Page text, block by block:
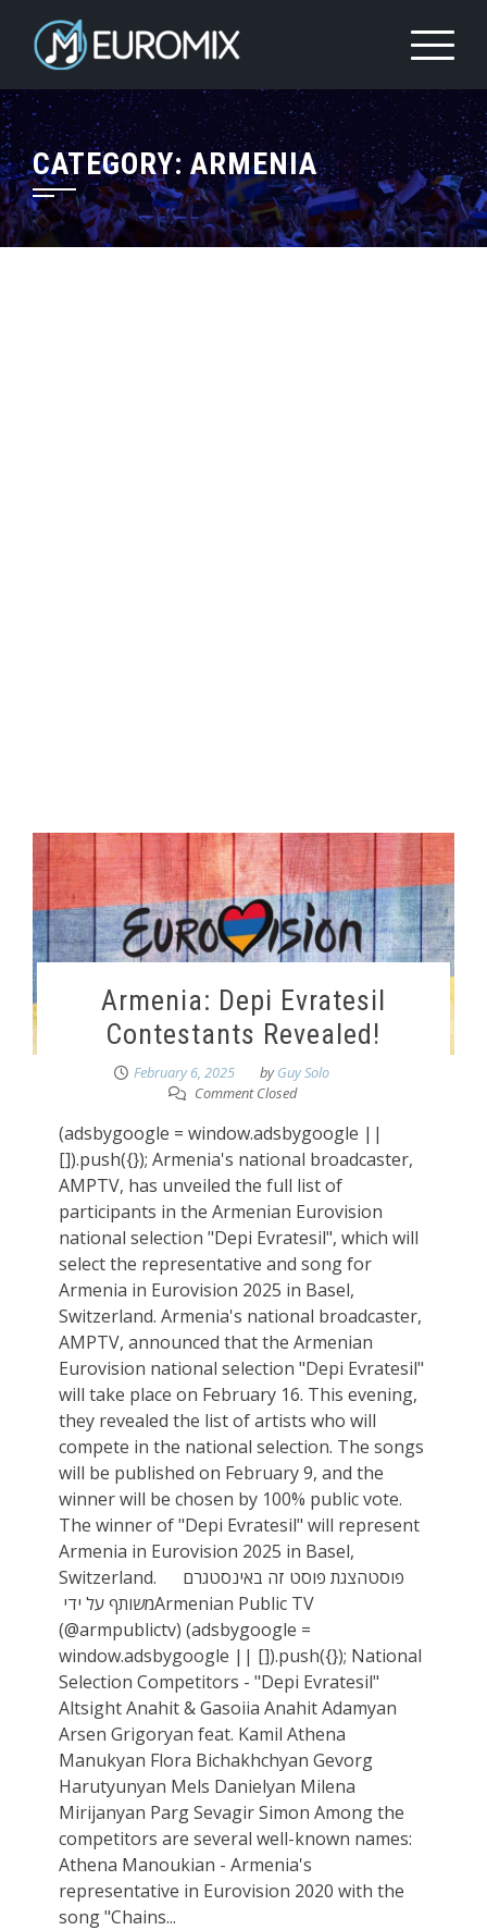
CATEGORY:ARMENIA
Armenia: Depi Evratesil
Contestants Revealed!
February 6, 2025 byGuy Solo
Comment Closed
(adsbygoogle = window.adsbygoogle ||
[]).push({}); Armenia's national broadcaster,
AMPTV, has unveiled the full list of
participants in the Armenian Eurovision
national selection "Depi Evratesil", which will
select the representative and song for
Armenia in Eurovision 2025 in Basel,
Switzerland. Armenia's national broadcaster,
AMPTV, announced that the Armenian
Eurovision national selection "Depi Evratesil"
will take place on February 16. This evening,
they revealed the list of artists who will
compete in the national selection. The songs
will be published on February 9, and the
winner will be chosen by 100% public vote.
The winner of "Depi Evratesil" will represent
Armenia in Eurovision 2025 in Basel,
Switzerland. הצגת פוסט זה באינסטגרם ‏‎פוסט
משותף על ידי ‏‎Armenian Public TV‎‏
(@‏‎armpublictv‎‏)‎‏ (adsbygoogle =
window.adsbygoogle || []).push({}); National
Selection Competitors - "Depi Evratesil"
Altsight Anahit & Gasoiia Anahit Adamyan
Arsen Grigoryan feat. Kamil Athena
Manukyan Flora Bichakhchyan Gevorg
Harutyunyan Mels Danielyan Milena
Mirijanyan Parg Sevagir Simon Among the
competitors are several well-known names:
Athena Manoukian - Armenia's
representative in Eurovision 2020 with the
song "Chains...